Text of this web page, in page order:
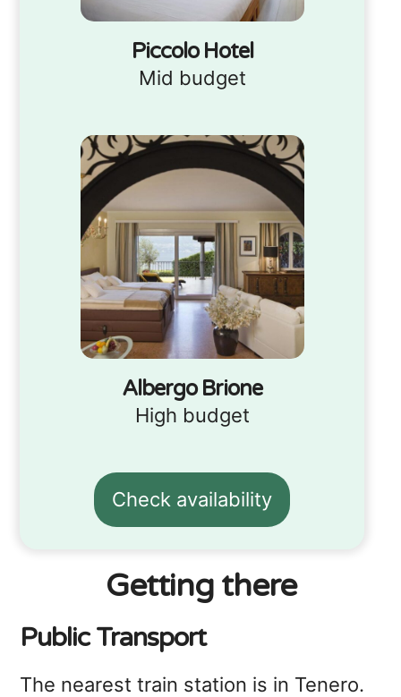
Piccolo Hotel
Mid budget
Albergo Brione
High budget
Check availability
Getting there
Public Transport
The nearest train station is in Tenero.